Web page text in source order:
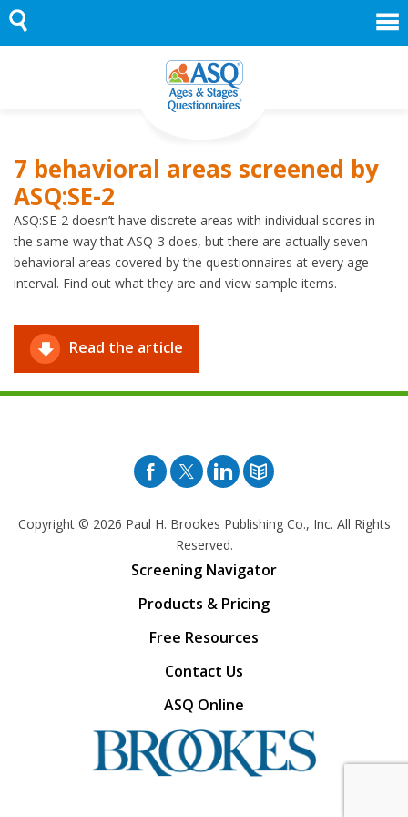
Skip
to
content
7 behavioral areas screened by
ASQ:SE-2
ASQ:SE-2 doesn’t have discrete areas with individual scores in
the same way that ASQ-3 does, but there are actually seven
behavioral areas covered by the questionnaires at every age
interval. Find out what they are and view sample items.
Read the article
Facebook
TwitterPinterest
Blog
Copyright © 2026 Paul H. Brookes Publishing Co., Inc. All Rights
Reserved.
Screening Navigator
Products & Pricing
Free Resources
Contact Us
ASQ Online